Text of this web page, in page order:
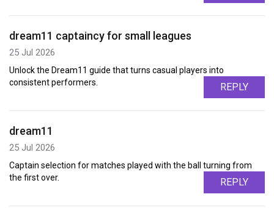
dream11 captaincy for small leagues
25 Jul 2026
Unlock the Dream11 guide that turns casual players into
consistent performers.
REPLY
dream11
25 Jul 2026
Captain selection for matches played with the ball turning from
the first over.
REPLY